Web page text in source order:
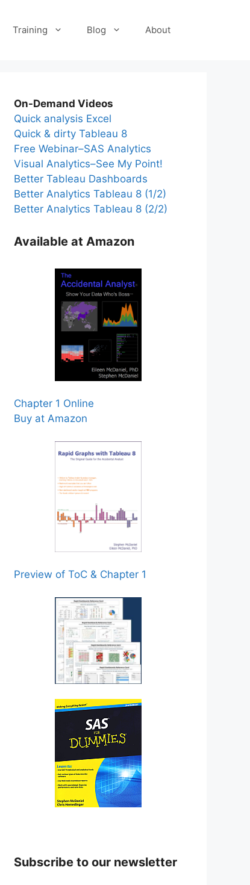
Training Blog About
On-Demand Videos
Quick analysis Excel
Quick & dirty Tableau 8
Free Webinar–SAS Analytics
Visual Analytics–See My Point!
Better Tableau Dashboards
Better Analytics Tableau 8 (1/2)
Better Analytics Tableau 8 (2/2)
Available at Amazon
Chapter 1 Online
Buy at Amazon
Preview of ToC & Chapter 1
Subscribe to our newsletter